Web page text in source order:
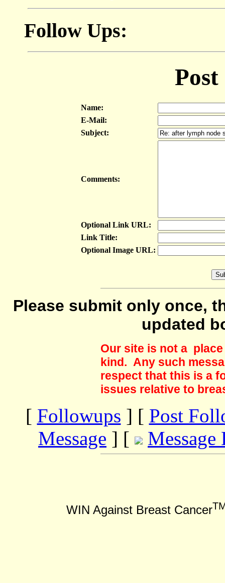
Follow Ups:
Name:
E-Mail:
Subject:
Comments:
Optional Link URL:
Link Title:
Optional Image URL:
Please submit only once,
updated
Our site is not a
kind. Any such
respect that this is a
issues relative to
[ Followups ] [ Post
Message ] [ Message
WIN Against Breast Cancer